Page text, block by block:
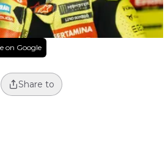
on Google
Share to